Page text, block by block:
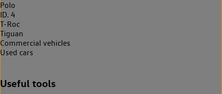
Polo
ID. 4
T-Roc
Tiguan
Commercial vehicles
Used cars
Useful tools